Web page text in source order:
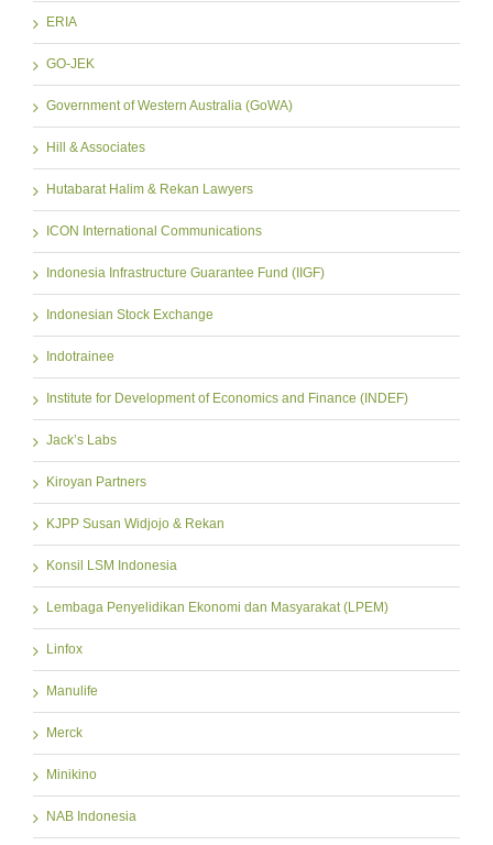
ERIA
GO-JEK
Government of Western Australia (GoWA)
Hill & Associates
Hutabarat Halim & Rekan Lawyers
ICON International Communications
Indonesia Infrastructure Guarantee Fund (IIGF)
Indonesian Stock Exchange
Indotrainee
Institute for Development of Economics and Finance (INDEF)
Jack’s Labs
Kiroyan Partners
KJPP Susan Widjojo & Rekan
Konsil LSM Indonesia
Lembaga Penyelidikan Ekonomi dan Masyarakat (LPEM)
Linfox
Manulife
Merck
Minikino
NAB Indonesia